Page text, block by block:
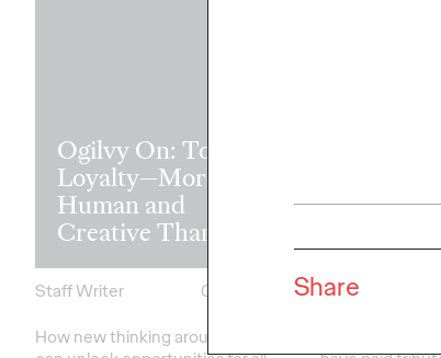
Share
Ogilvy On: Total
Loyalty—More
Human and
Creative Than Ever
Staff Writer
03/03/2022
How new thinking around loyalty
Staff Writer